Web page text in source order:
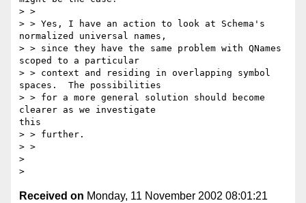
> >
> > Yes, I have an action to look at Schema's
normalized universal names,
> > since they have the same problem with QNames
scoped to a particular
> > context and residing in overlapping symbol
spaces.  The possibilities
> > for a more general solution should become
clearer as we investigate
this
> > further.
> >
>
Received on Monday, 11 November 2002 08:01:21